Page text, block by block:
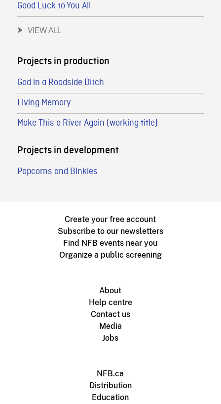
Good Luck to You All
VIEW ALL
Projects in production
God in a Roadside Ditch
Living Memory
Make This a River Again (working title)
Projects in development
Popcorns and Binkies
Create your free account
Subscribe to our newsletters
Find NFB events near you
Organize a public screening
About
Help centre
Contact us
Media
Jobs
NFB.ca
Distribution
Education